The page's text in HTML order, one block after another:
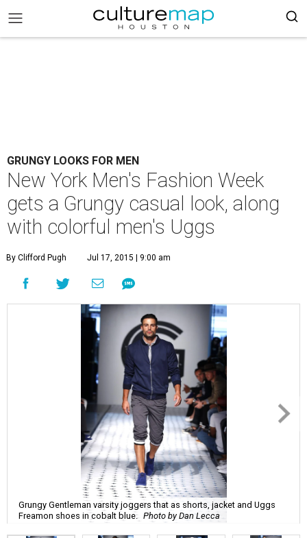
GRUNGY LOOKS FOR MEN
New York Men's Fashion Week
gets a Grungy casual look, along
with colorful men's Uggs
By Clifford Pugh Jul 17, 2015 | 9:00 am
Grungy Gentleman varsity joggers that as shorts, jacket and Uggs
Freamon shoes in cobalt blue. Photo by Dan Lecca